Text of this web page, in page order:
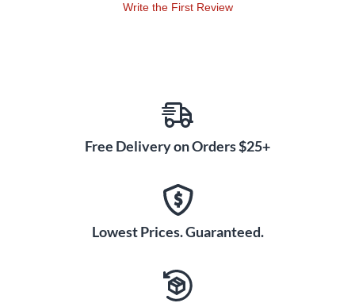
Write the First Review
Free Delivery on Orders $25+
Lowest Prices. Guaranteed.